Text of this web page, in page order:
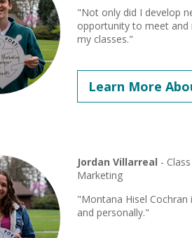
"Not only did I develop
opportunity to meet and
my classes."
Learn More
Jordan Villarreal -
Marketing
"Montana Hisel
and personally."